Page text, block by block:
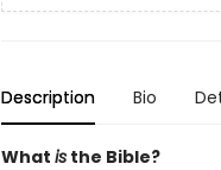
Description Bio
What isthe Bible?